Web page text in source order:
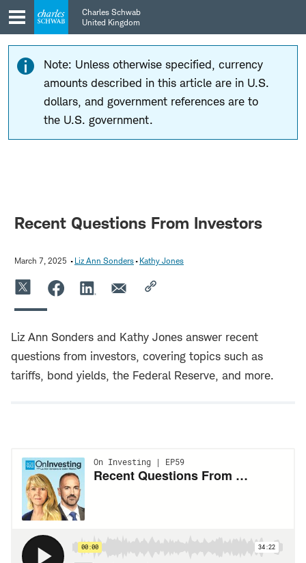
Skip
to
main
navigation
Skip
to
content
Charles Schwab
United Kingdom
Note: Unless otherwise specified, currency
amounts described in this article are in U.S.
dollars, and government references are to
the U.S. government.
Recent Questions From Investors
March 7, 2025 Liz Ann Sonders Kathy Jones
Liz Ann Sonders and Kathy Jones answer recent
questions from investors, covering topics such as
tariffs, bond yields, the Federal Reserve, and more.